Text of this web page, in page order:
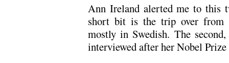
Ann Ireland alerted me to this
short bit is the trip over from
mostly in Swedish. The
interviewed after her Nobel